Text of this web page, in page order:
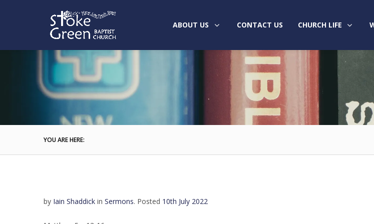
ABOUT US CONTACT US CHURCH LIFE
YOU ARE HERE:
by Iain Shaddick in Sermons. Posted 10th July 2022